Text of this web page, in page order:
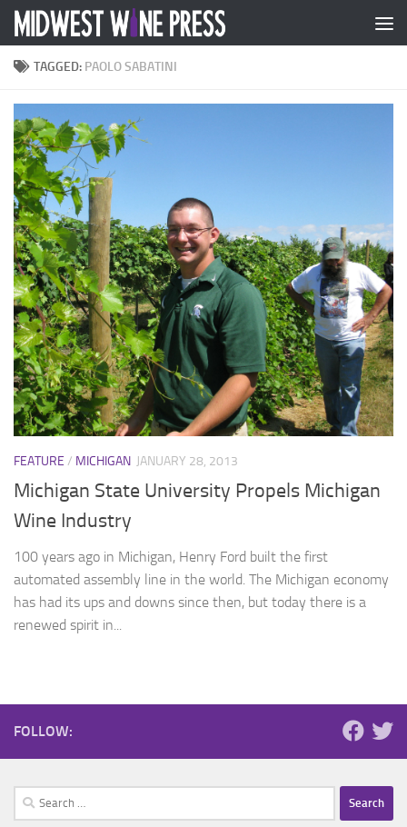
Skip to content
TAGGED: PAOLO SABATINI
FEATURE / MICHIGAN JANUARY 28, 2013
Michigan State University Propels Michigan
Wine Industry
100 years ago in Michigan, Henry Ford built the first
automated assembly line in the world. The Michigan economy
has had its ups and downs since then, but today there is a
renewed spirit in...
FOLLOW:
Search
for: